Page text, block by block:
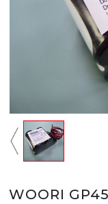
WOORI